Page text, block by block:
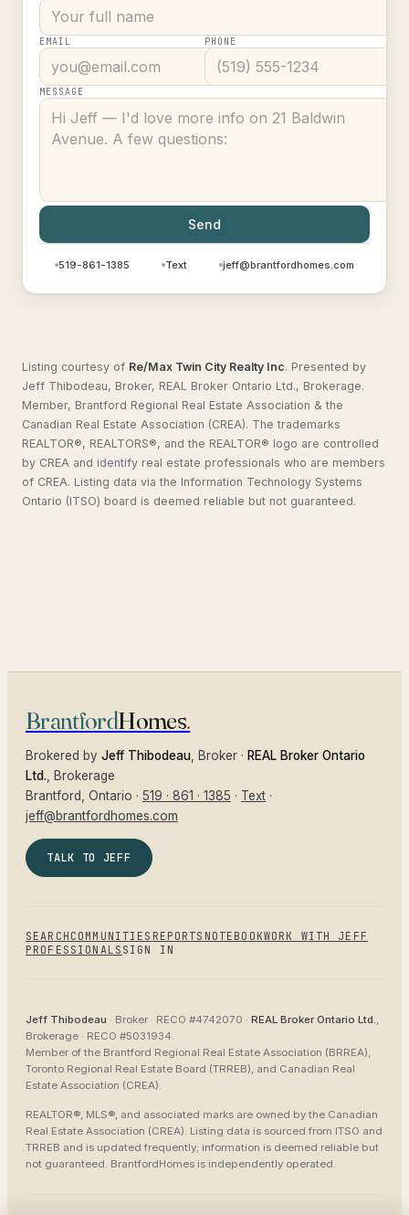
EMAIL PHONE
MESSAGE
Send
519-861-1385 Text jeff@brantfordhomes.com
Listing courtesy of Re/Max Twin City Realty Inc. Presented by
Jeff Thibodeau, Broker, REAL Broker Ontario Ltd., Brokerage.
Member, Brantford Regional Real Estate Association & the
Canadian Real Estate Association (CREA). The trademarks
REALTOR®, REALTORS®, and the REALTOR® logo are controlled
by CREA and identify real estate professionals who are members
of CREA. Listing data via the Information Technology Systems
Ontario (ITSO) board is deemed reliable but not guaranteed.
BrantfordHomes.
Brokered by Jeff Thibodeau , Broker · REAL Broker Ontario
Ltd. , Brokerage
Brantford
, Ontario · 519 · 861 · 1385 · Text ·
jeff@brantfordhomes.com
TALK TO JEFF
SEARCH COMMUNITIES REPORTS NOTEBOOKWORK WITH JEFF
PROFESSIONALS SIGN IN
Jeff Thibodeau · Broker · RECO #4742070 · REAL Broker Ontario Ltd.,
Brokerage · RECO #5031934.
Member of the Brantford Regional Real Estate Association (BRREA),
Toronto Regional Real Estate Board (TRREB), and Canadian Real
Estate Association (CREA).
REALTOR®, MLS®, and associated marks are owned by the Canadian
Real Estate Association (CREA). Listing data is sourced from ITSO and
TRREB and is updated frequently; information is deemed reliable but
not guaranteed. BrantfordHomes is independently operated.